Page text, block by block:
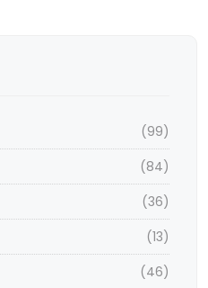
(99)
(84)
(36)
(13)
(46)